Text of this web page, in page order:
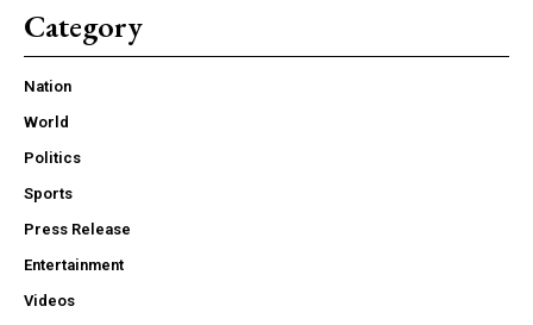
Category
Nation
World
Politics
Sports
Press Release
Entertainment
Videos